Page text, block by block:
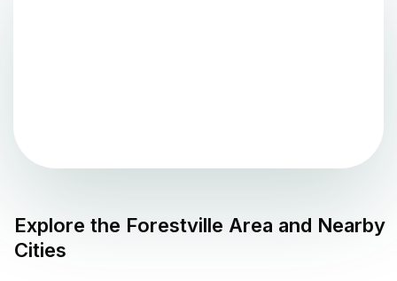
Explore the Forestville Area and Nearby
Cities